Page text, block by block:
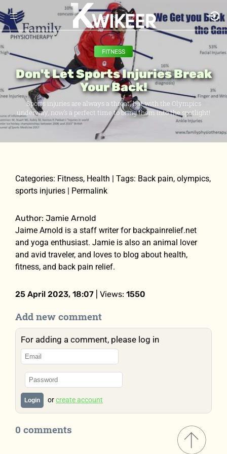
FITNESS
Don't Let Sports Injuries Break
Your Back!
Sports injuries are always a threat, but with the Olympics
underway, now’s a perfect time to bring them into the spotlight!
Categories: Fitness, Health | Tags: Back pain, olympics,
sports injuries | Permalink
Author: Jamie Arnold
Jaime Arnold is a staff writer for backpainrelief.net
and yoga enthusiast. Jamie is also an animal lover
and avid traveler, and loves to blog about health,
fitness, and back pain relief.
25 April 2023, 18:07 | Views: 1550
Add new comment
For adding a comment, please log in
Login orcreate account
0 comments